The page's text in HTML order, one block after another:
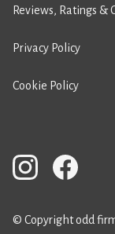
Reviews, Ratings &
Privacy Policy
Cookie Policy
© Copyright odd